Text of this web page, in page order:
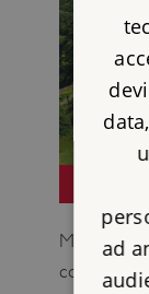
DOVER
Medieval
command
ad